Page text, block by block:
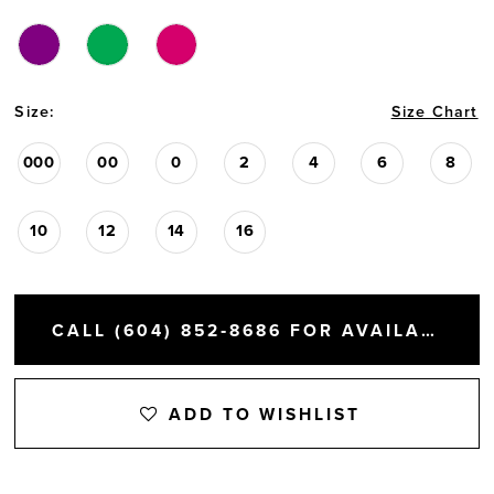
Size: Size Chart
000 00 0 2 4 6 8
10 12 14 16
CALL (604) 852‑8686 FOR AVAILABILITY
ADD TO WISHLIST